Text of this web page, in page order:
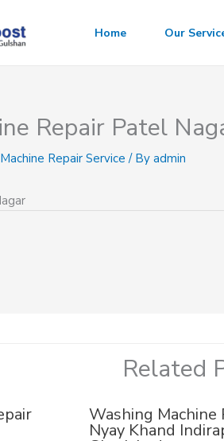
Home Our
Repair Patel
Repair Service / By admin
Related
Washing Machine
Nyay Khand